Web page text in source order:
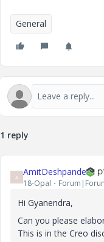
General
1 reply
A AmitDeshpande
18-Opal
Hi Gyanendra,
Can you please
This is in the Creo